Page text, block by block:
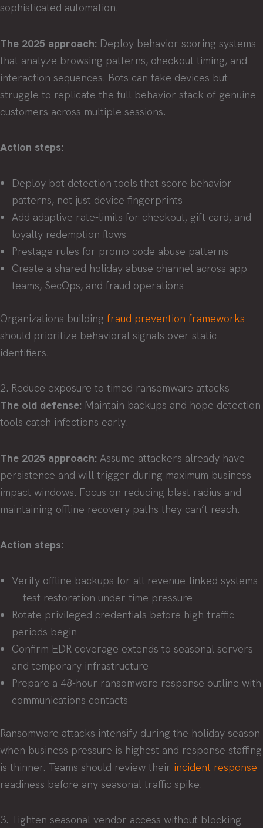
sophisticated automation.
The 2025 approach: Deploy behavior scoring systems
that analyze browsing patterns, checkout timing, and
interaction sequences. Bots can fake devices but
struggle to replicate the full behavior stack of genuine
customers across multiple sessions.
Action steps:
Deploy bot detection tools that score behavior
patterns, not just device fingerprints
Add adaptive rate-limits for checkout, gift card, and
loyalty redemption flows
Prestage rules for promo code abuse patterns
Create a shared holiday abuse channel across app
teams, SecOps, and fraud operations
Organizations building fraud prevention frameworks
should prioritize behavioral signals over static
identifiers.
2. Reduce exposure to timed ransomware attacks
The old defense: Maintain backups and hope detection
tools catch infections early.
The 2025 approach: Assume attackers already have
persistence and will trigger during maximum business
impact windows. Focus on reducing blast radius and
maintaining offline recovery paths they can’t reach.
Action steps:
Verify offline backups for all revenue-linked systems
—test restoration under time pressure
Rotate privileged credentials before high-traffic
periods begin
Confirm EDR coverage extends to seasonal servers
and temporary infrastructure
Prepare a 48-hour ransomware response outline with
communications contacts
Ransomware attacks intensify during the holiday season
when business pressure is highest and response staffing
is thinner. Teams should review their incident response
readiness before any seasonal traffic spike.
3. Tighten seasonal vendor access without blocking